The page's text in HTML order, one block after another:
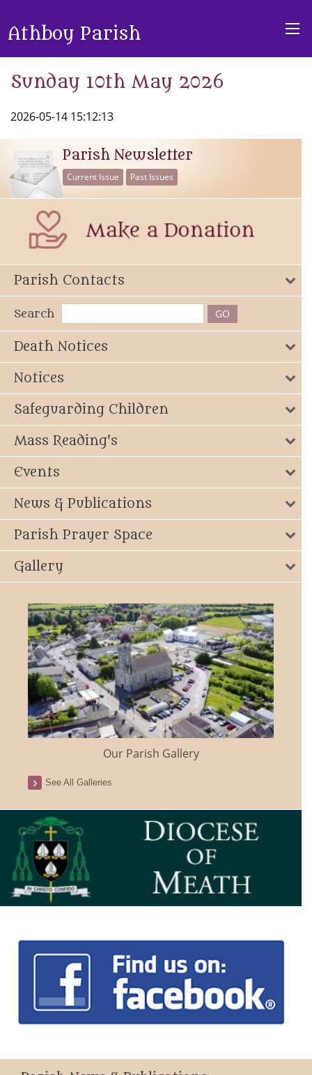
Athboy Parish
Sunday 10th May 2026
2026-05-14 15:12:13
Parish Newsletter
Current Issue Past Issues
Parish Contacts
Search
Death Notices
Notices
Safeguarding Children
Mass Reading's
Events
News & Publications
Parish Prayer Space
Gallery
Our Parish Gallery
See All Galleries